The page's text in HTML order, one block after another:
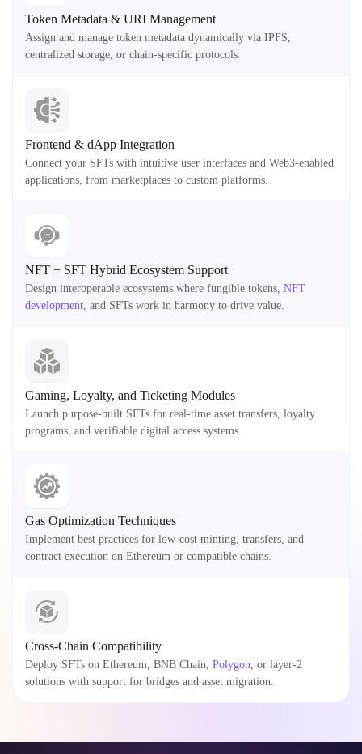
Token Metadata & URI Management
Assign and manage token metadata dynamically via IPFS,
centralized storage, or chain-specific protocols.
Frontend & dApp Integration
Connect your SFTs with intuitive user interfaces and Web3-enabled
applications, from marketplaces to custom platforms.
NFT + SFT Hybrid Ecosystem Support
Design interoperable ecosystems where fungible tokens, NFT
development, and SFTs work in harmony to drive value.
Gaming, Loyalty, and Ticketing Modules
Launch purpose-built SFTs for real-time asset transfers, loyalty
programs, and verifiable digital access systems.
Gas Optimization Techniques
Implement best practices for low-cost minting, transfers, and
contract execution on Ethereum or compatible chains.
Cross-Chain Compatibility
Deploy SFTs on Ethereum, BNB Chain, Polygon, or layer-2
solutions with support for bridges and asset migration.